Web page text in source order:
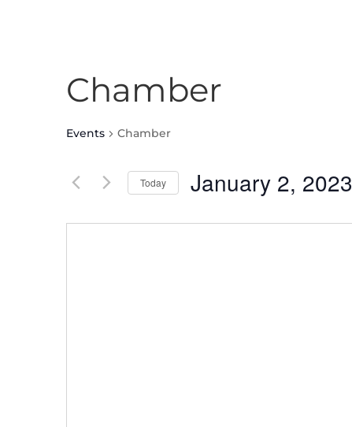
Chamber
Events Chamber
Today January 2, 2023
date.